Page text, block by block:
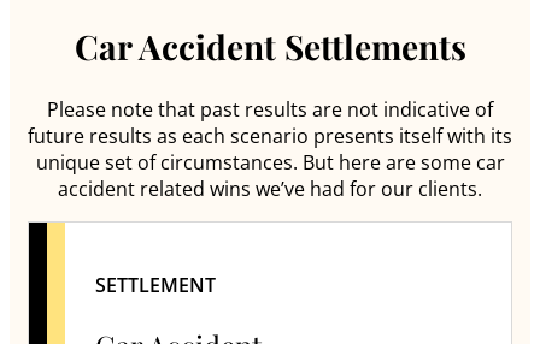
Car Accident Settlements
Please note that past results are not indicative of
future results as each scenario presents itself with its
unique set of circumstances. But here are some car
accident related wins we’ve had for our clients.
SETTLEMENT